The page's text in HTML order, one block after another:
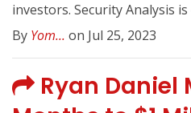
investors. Security Analysis is
By Yom... on Jul 25, 2023
Ryan Daniel